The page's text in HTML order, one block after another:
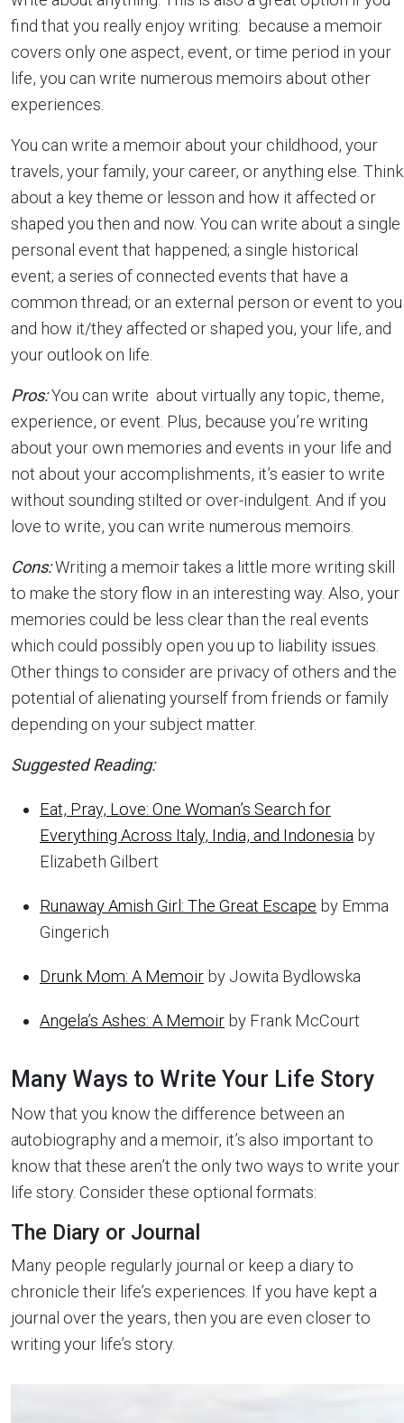
find that you really enjoy writing: because a memoir
covers only one aspect, event, or time period in your
life, you can write numerous memoirs about other
experiences.
You can write a memoir about your childhood, your
travels, your family, your career, or anything else. Think
about a key theme or lesson and how it affected or
shaped you then and now. You can write about a single
personal event that happened; a single historical
event; a series of connected events that have a
common thread; or an external person or event to you
and how it/they affected or shaped you, your life, and
your outlook on life.
Pros:You can write about virtually any topic, theme,
experience, or event. Plus, because you’re writing
about your own memories and events in your life and
not about your accomplishments, it’s easier to write
without sounding stilted or over-indulgent. And if you
love to write, you can write numerous memoirs.
Cons:Writing a memoir takes a little more writing skill
to make the story flow in an interesting way. Also, your
memories could be less clear than the real events
which could possibly open you up to liability issues.
Other things to consider are privacy of others and the
potential of alienating yourself from friends or family
depending on your subject matter.
Suggested Reading:
Eat, Pray, Love: One Woman’s Search for
Everything Across Italy, India, and Indonesia by
Elizabeth Gilbert
Runaway Amish Girl: The Great Escape by Emma
Gingerich
Drunk Mom: A Memoir by Jowita Bydlowska
Angela’s Ashes: A Memoir by Frank McCourt
Many Ways to Write Your Life Story
Now that you know the difference between an
autobiography and a memoir, it’s also important to
know that these aren’t the only two ways to write your
life story. Consider these optional formats:
The Diary or Journal
Many people regularly journal or keep a diary to
chronicle their life’s experiences. If you have kept a
journal over the years, then you are even closer to
writing your life’s story.